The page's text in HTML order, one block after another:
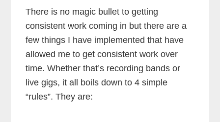
There is no magic bullet to getting
consistent work coming in but there are a
few things I have implemented that have
allowed me to get consistent work over
time. Whether that’s recording bands or
live gigs, it all boils down to 4 simple
“rules”. They are: